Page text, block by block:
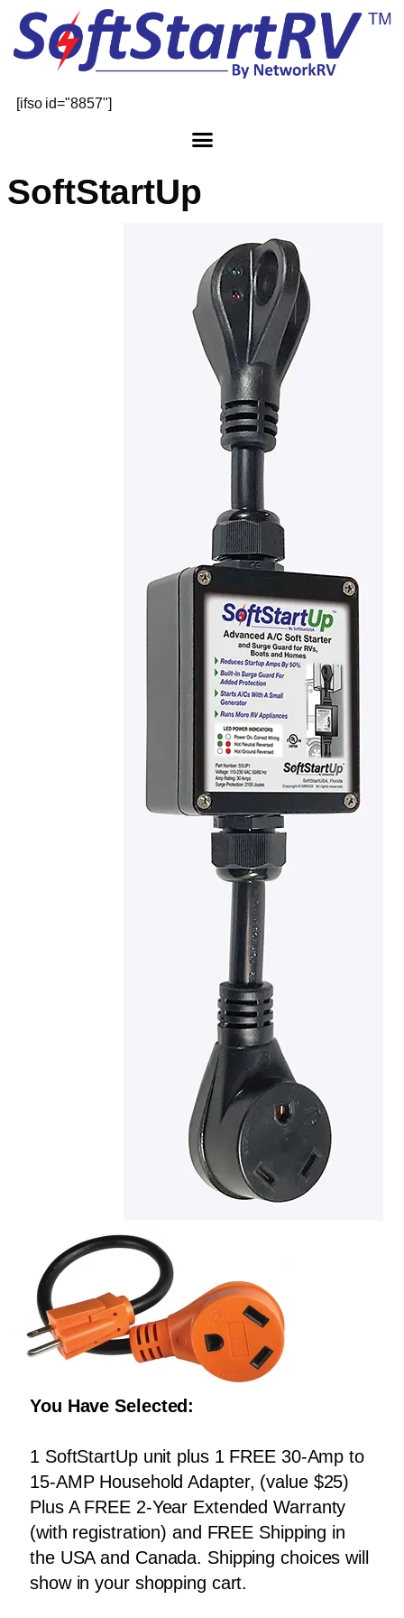
[ifso id="8857"]
SoftStartUp
You Have Selected:
1 SoftStartUp unit plus 1 FREE 30-Amp to
15-AMP Household Adapter, (value $25)
Plus A FREE 2-Year Extended Warranty
(with registration) and FREE Shipping in
the USA and Canada. Shipping choices will
show in your shopping cart.